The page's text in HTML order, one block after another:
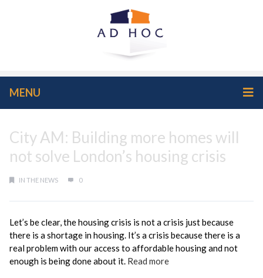
MENU
City AM: Building more homes will
not solve London’s housing crisis
IN THE NEWS 0
Let’s be clear, the housing crisis is not a crisis just because
there is a shortage in housing. It’s a crisis because there is a
real problem with our access to affordable housing and not
enough is being done about it. Read more